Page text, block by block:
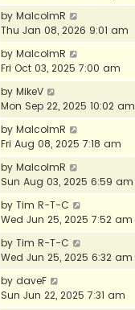
by MalcolmR
Thu Jan 08, 2026 9:01 am
by MalcolmR
Fri Oct 03, 2025 7:00 am
by MikeV
Mon Sep 22, 2025 10:02 am
by MalcolmR
Fri Aug 08, 2025 7:18 am
by MalcolmR
Sun Aug 03, 2025 6:59 am
by Tim R-T-C
Wed Jun 25, 2025 7:52 am
by Tim R-T-C
Wed Jun 25, 2025 6:32 am
by daveF
Sun Jun 22, 2025 7:31 am